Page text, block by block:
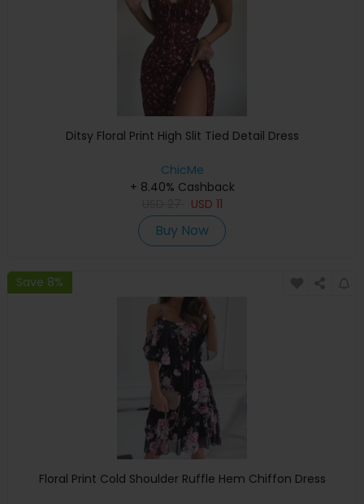
Ditsy Floral Print High Slit Tied Detail Dress
ChicMe
+ 8.40% Cashback
USD 11
Buy Now
Save 8%
Floral Print Cold Shoulder Ruffle Hem Chiffon Dress